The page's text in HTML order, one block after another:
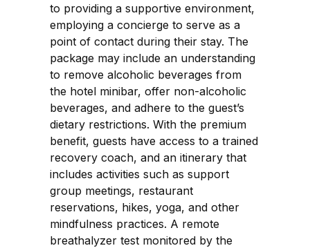
to providing a supportive environment,
employing a concierge to serve as a
point of contact during their stay. The
package may include an understanding
to remove alcoholic beverages from
the hotel minibar, offer non-alcoholic
beverages, and adhere to the guest’s
dietary restrictions. With the premium
benefit, guests have access to a trained
recovery coach, and an itinerary that
includes activities such as support
group meetings, restaurant
reservations, hikes, yoga, and other
mindfulness practices. A remote
breathalyzer test monitored by the